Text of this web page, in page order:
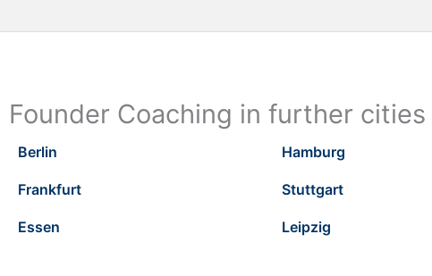
Founder Coaching in further cities
Berlin Hamburg
Frankfurt Stuttgart
Essen Leipzig